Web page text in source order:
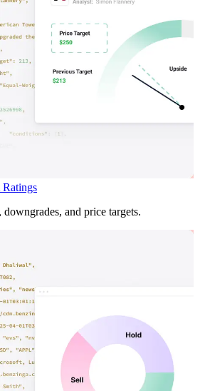
and price targets.